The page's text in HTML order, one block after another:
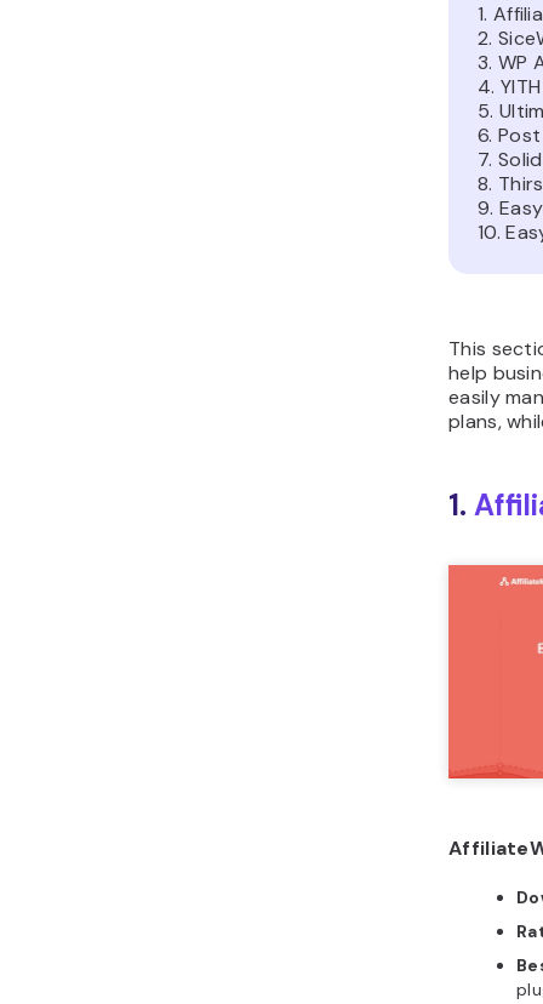
1.
2.
3. WP
4.
5.
6.
7.
8.
9.
10.
This
help
easily
plans,
1.